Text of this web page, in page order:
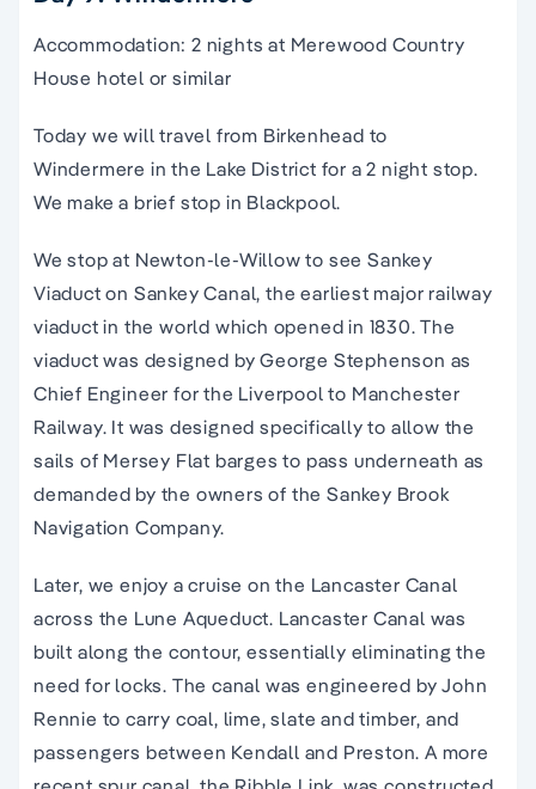
Accommodation: 2 nights at Merewood Country
House hotel or similar
Today we will travel from Birkenhead to
Windermere in the Lake District for a 2 night stop.
We make a brief stop in Blackpool.
We stop at Newton-le-Willow to see Sankey
Viaduct on Sankey Canal, the earliest major railway
viaduct in the world which opened in 1830. The
viaduct was designed by George Stephenson as
Chief Engineer for the Liverpool to Manchester
Railway. It was designed specifically to allow the
sails of Mersey Flat barges to pass underneath as
demanded by the owners of the Sankey Brook
Navigation Company.
Later, we enjoy a cruise on the Lancaster Canal
across the Lune Aqueduct. Lancaster Canal was
built along the contour, essentially eliminating the
need for locks. The canal was engineered by John
Rennie to carry coal, lime, slate and timber, and
passengers between Kendall and Preston. A more